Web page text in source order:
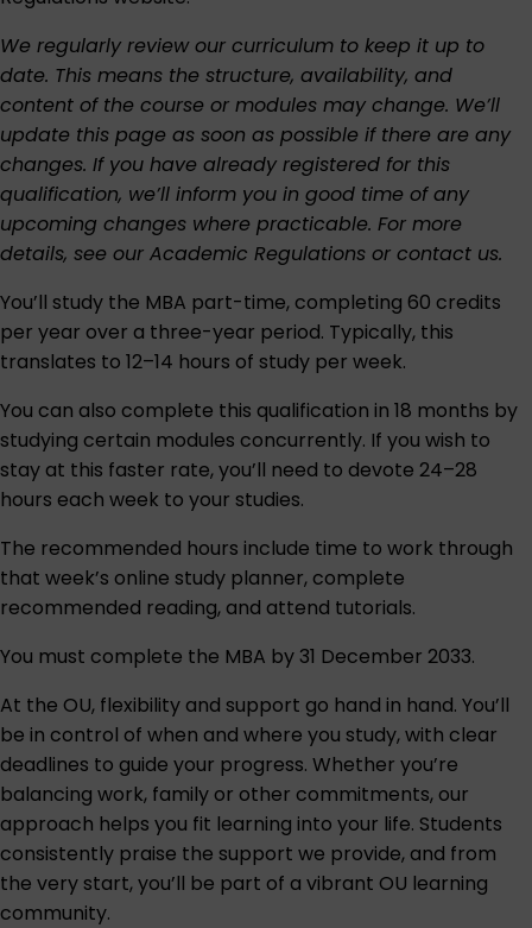
We regularly review our curriculum to keep it up to
date. This means the structure, availability, and
content of the course or modules may change. We’ll
update this page as soon as possible if there are any
changes. If you have already registered for this
qualification, we’ll inform you in good time of any
upcoming changes where practicable. For more
details, see our Academic Regulations or contact us.
You’ll study the MBA part-time, completing 60 credits
per year over a three-year period. Typically, this
translates to 12–14 hours of study per week.
You can also complete this qualification in 18 months by
studying certain modules concurrently. If you wish to
stay at this faster rate, you’ll need to devote 24–28
hours each week to your studies.
The recommended hours include time to work through
that week’s online study planner, complete
recommended reading, and attend tutorials.
You must complete the MBA by 31 December 2033.
At the OU, flexibility and support go hand in hand. You’ll
be in control of when and where you study, with clear
deadlines to guide your progress. Whether you’re
balancing work, family or other commitments, our
approach helps you fit learning into your life. Students
consistently praise the support we provide, and from
the very start, you’ll be part of a vibrant OU learning
community.